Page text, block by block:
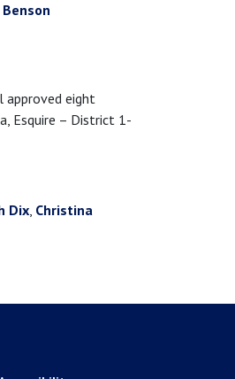
approved eight
Esquire – District 1-
Dix, Christina